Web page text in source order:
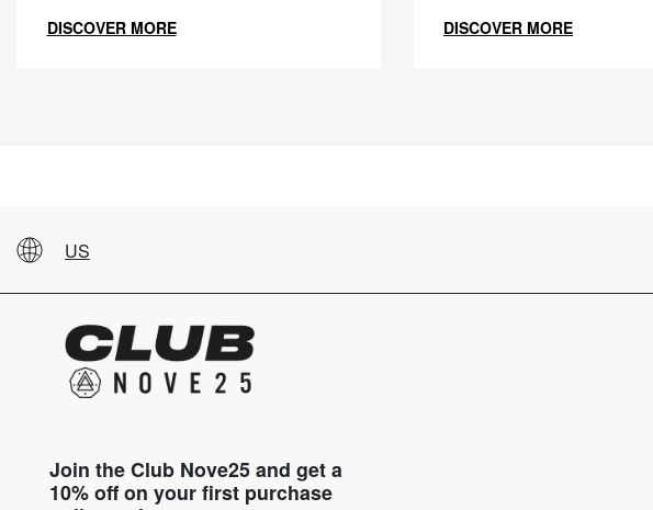
DISCOVER MORE DISCOVER MORE
US
Join the Club Nove25 and get a
10% off on your first purchase